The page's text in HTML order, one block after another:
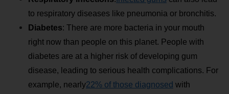
to respiratory diseases like pneumonia or bronchitis.
Diabetes: There are more bacteria in your mouth
right now than people on this planet. People with
diabetes are at a higher risk of developing gum
disease, leading to serious health complications. For
example, nearly22% of those diagnosed with